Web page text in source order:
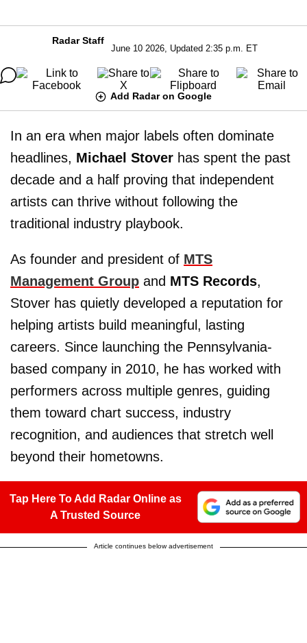
Radar Staff
June 10 2026, Updated 2:35 p.m. ET
Add Radar on Google
In an era when major labels often dominate
headlines, Michael Stover has spent the past
decade and a half proving that independent
artists can thrive without following the
traditional industry playbook.
As founder and president of MTS
Management Group and MTS Records,
Stover has quietly developed a reputation for
helping artists build meaningful, lasting
careers. Since launching the Pennsylvania-
based company in 2010, he has worked with
performers across multiple genres, guiding
them toward chart success, industry
recognition, and audiences that stretch well
beyond their hometowns.
Tap Here To Add Radar Online as
A Trusted Source
Article continues below advertisement